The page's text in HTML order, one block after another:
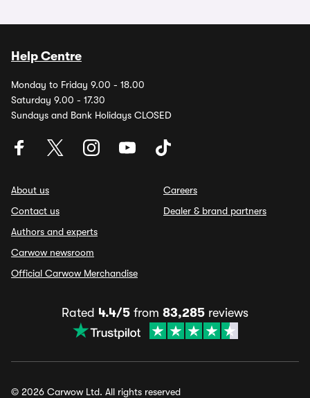
Help Centre
Monday to Friday 9.00 - 18.00
Saturday 9.00 - 17.30
Sundays and Bank Holidays CLOSED
About us
Contact us
Authors and experts
Carwow newsroom
Official Carwow Merchandise
Careers
Dealer & brand partners
Rated 4.4/5 from 83,285 reviews
© 2026 Carwow Ltd. All rights reserved